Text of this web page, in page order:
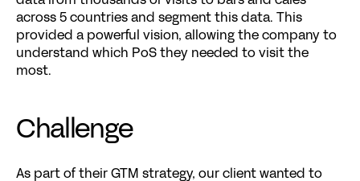
across 5 countries and segment this data. This
provided a powerful vision, allowing the company to
understand which PoS they needed to visit the
most.
Challenge
As part of their GTM strategy, our client wanted to